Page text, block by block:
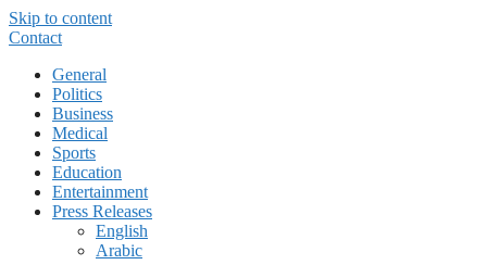
Skip to content
Contact
General
Politics
Business
Medical
Sports
Education
Entertainment
Press Releases
English
Arabic